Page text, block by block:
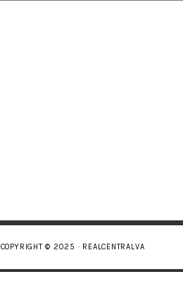
COPYRIGHT © 2025 · REALCENTRALVA